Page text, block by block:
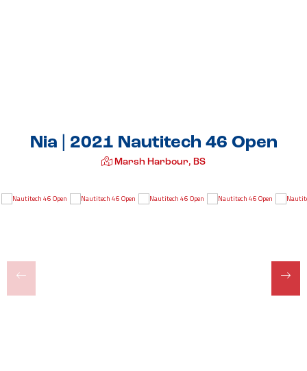
Nia | 2021 Nautitech 46 Open
Marsh Harbour, BS